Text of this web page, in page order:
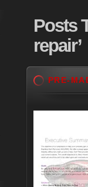
Posts
repair’
PRE-